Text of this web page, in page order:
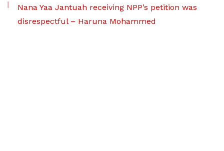
Nana Yaa Jantuah receiving NPP’s petition was
disrespectful – Haruna Mohammed